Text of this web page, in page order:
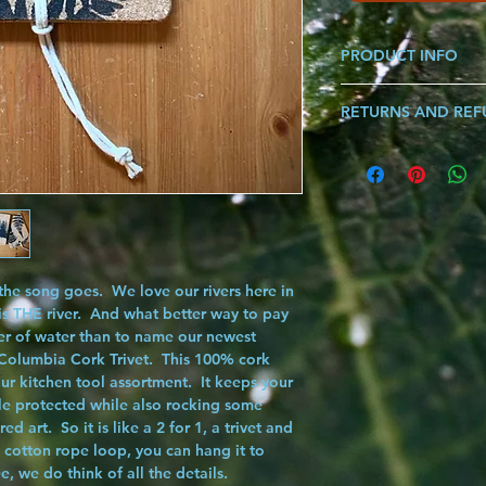
song goes. We love our rivers here in
THE river. And what better way to pay
of water than to name our newest
Cork Trivet. This 100% cork
kitchen tool assortment. It keeps your
protected while also rocking some
art. So it is like a 2 for 1, a trivet and
rope loop, you can hang it to
we do think of all the details.
PRODUCT INFO
Made from 100%
*Each Graphic Sold
Dimensions: 8.75"
RETURNS AND
If you are ever not
know and we will
song!!!